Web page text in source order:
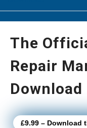
The
Repair
Download
£9.99 – Download